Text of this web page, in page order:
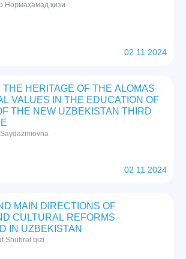
Нoрмaҳaмaд қизи
02 11 2024
HERITAGE OF THE ALOMAS
VALUES IN THE EDUCATION OF
THE NEW UZBEKISTAN THIRD
02 11 2024
MAIN DIRECTIONS OF
CULTURAL REFORMS
IN UZBEKISTAN
Shuhrat qizi